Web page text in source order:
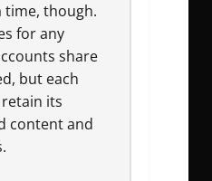
time, though.
for any
share
but each
its
content and